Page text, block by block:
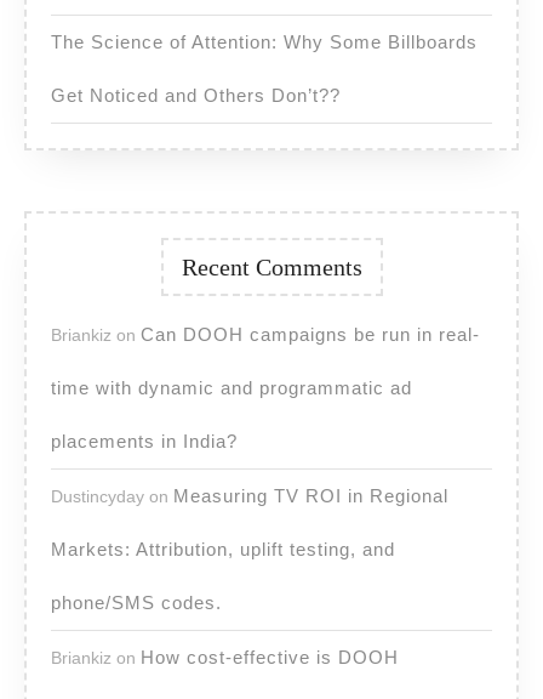
The Science of Attention: Why Some Billboards
Get Noticed and Others Don’t??
Recent Comments
Briankiz on Can DOOH campaigns be run in real-
time with dynamic and programmatic ad
placements in India?
Dustincyday on Measuring TV ROI in Regional
Markets: Attribution, uplift testing, and
phone/SMS codes.
Briankiz on How cost-effective is DOOH